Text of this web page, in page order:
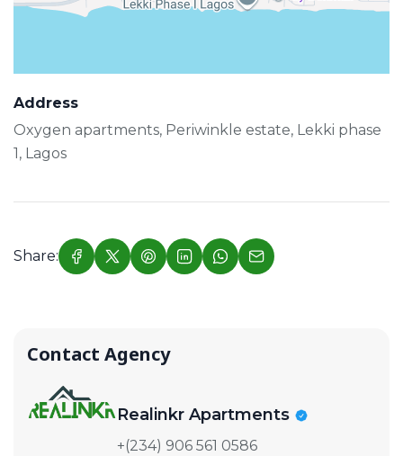
Address
Oxygen apartments, Periwinkle estate, Lekki phase
1, Lagos
Share:
Contact Agency
Realinkr Apartments
+(234) 906 561 0586